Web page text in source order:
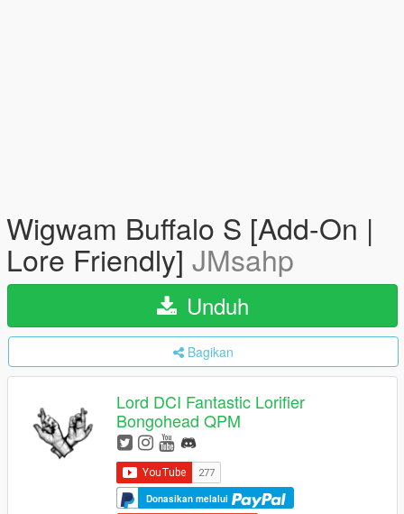
Wigwam Buffalo S [Add-On |
Lore Friendly] JMsahp
Unduh
Bagikan
Lord DCI Fantastic Lorifier
Bongohead QPM
Donasikan melalui